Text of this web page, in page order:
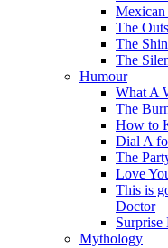
The
The
The
Humour
What A
The
How to
Dial A
The
Love
This is
Doctor
Mythology